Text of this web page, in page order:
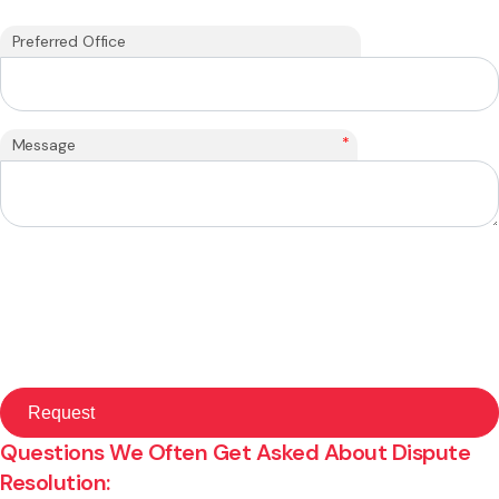
Preferred Office
Message *
Questions We Often Get Asked About Dispute
Resolution: